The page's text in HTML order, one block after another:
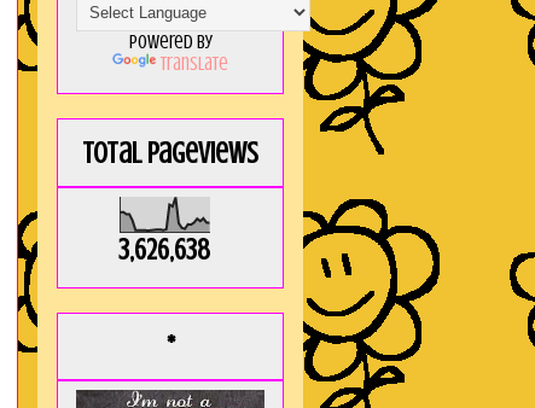
Powered by
Translate
Total Pageviews
3,626,638
*